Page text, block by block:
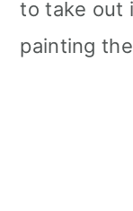
to take out
painting